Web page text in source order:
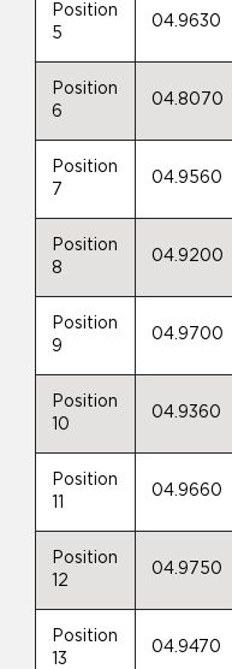
Position
5
04.9630
Position
6
04.8070
Position
7
04.9560
Position
8
04.9200
Position
9
04.9700
Position
10
04.9360
Position
11
04.9660
Position
12
04.9750
Position
13
04.9470